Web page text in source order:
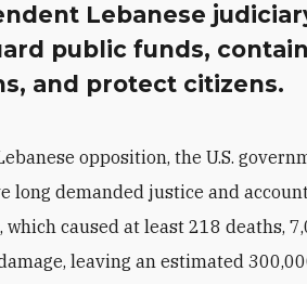
Lebanese
public funds,
and protect citizens.
opposition, the U.S.
long demanded justice and
which caused at least 218 deaths,
leaving an estimated